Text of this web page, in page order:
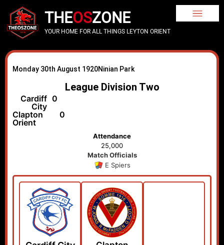
THEOSZONE
YOUR HOME FOR ALL THINGS LEYTON ORIENT
Monday 30th August 1920Ninian Park
League Division Two
Cardiff
City
0
Clapton
Orient
0
Attendance
25,000
Match Officials
E Spiers